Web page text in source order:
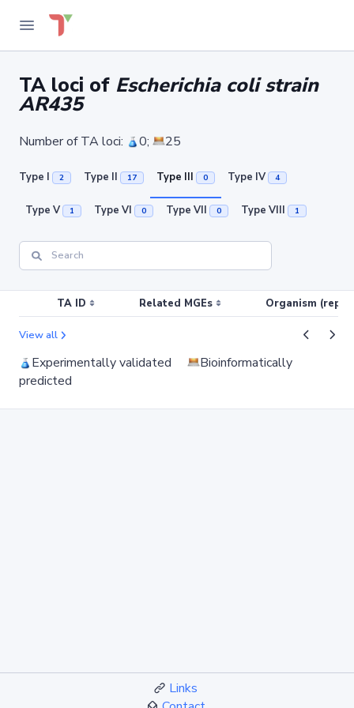
TA loci of Escherichia coli strain
AR435
Number of TA loci: 0; 25
Type I 2 Type II 17 Type III 0 Type IV 4
Type V 1 Type VI 0 Type VII 0 Type VIII 1
TA ID Related MGEs Organism
View all
Experimentally validated
Bioinformatically
predicted
Links